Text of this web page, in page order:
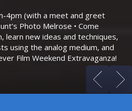
4pm (with a meet and greet
Photo Melrose • Come
learn new ideas and techniques,
using the analog medium, and
Film Weekend Extravaganza!